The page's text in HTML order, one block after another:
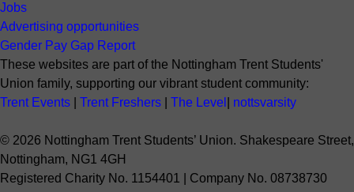
Jobs
Advertising opportunities
Gender Pay Gap Report
These websites are part of the Nottingham Trent Students'
Union family, supporting our vibrant student community:
Trent Events
Trent Freshers The Level nottsvarsity
© 2026 Nottingham Trent Students’ Union. Shakespeare Street,
Nottingham, NG1 4GH
Registered Charity No. 1154401 | Company No. 08738730